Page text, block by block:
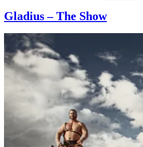
Gladius – The Show